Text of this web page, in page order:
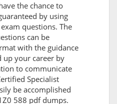
the chance to
by using
questions. The
can be
with the guidance
up your career by
to communicate
Specialist
be accomplished
588 pdf dumps.